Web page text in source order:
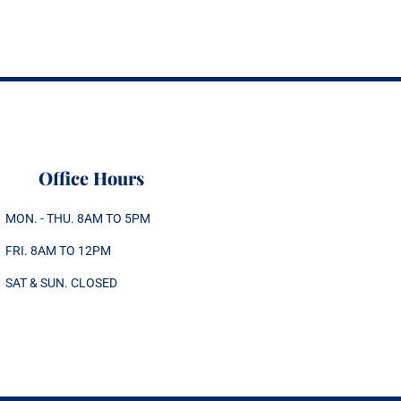
Office Hours
MON. - THU. 8AM TO 5PM
FRI. 8AM TO 12PM
SAT & SUN. CLOSED